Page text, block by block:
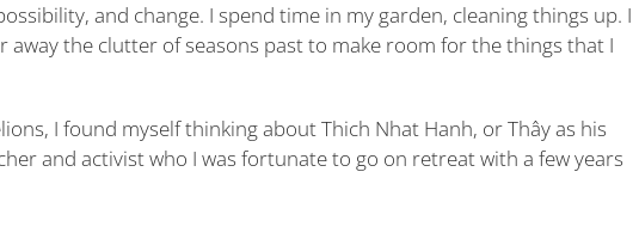
and change. I spend time in my garden, cleaning things up. I
the clutter of seasons past to make room for the things that I
I found myself thinking about Thich Nhat Hanh, or Thây as his
and activist who I was fortunate to go on retreat with a few years